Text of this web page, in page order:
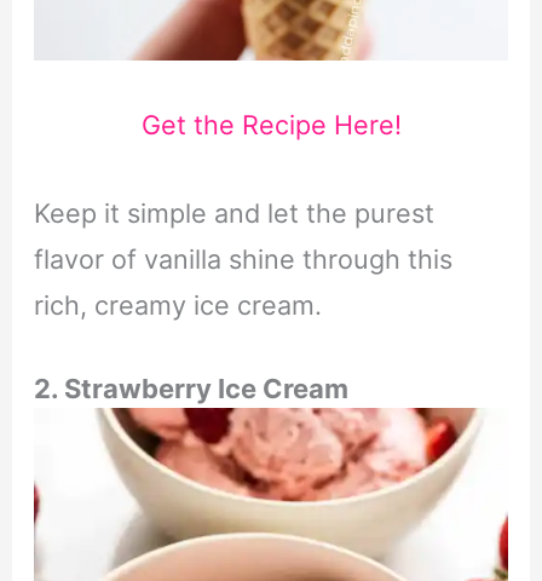
Get the Recipe Here!
Keep it simple and let the purest
flavor of vanilla shine through this
rich, creamy ice cream.
2. Strawberry Ice Cream